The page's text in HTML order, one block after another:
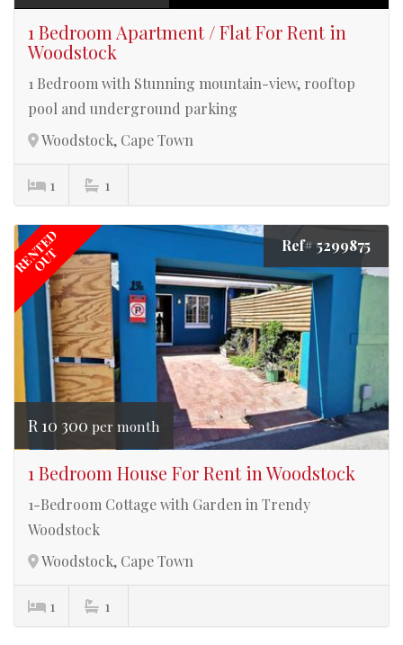
1 Bedroom Apartment / Flat For Rent in
Woodstock
1 Bedroom with Stunning mountain-view, rooftop
pool and underground parking
Woodstock, Cape Town
1 1
RENTED
OUT Ref# 5299875
R 10 300 per month
1 Bedroom House For Rent in Woodstock
1-Bedroom Cottage with Garden in Trendy
Woodstock
Woodstock, Cape Town
1 1